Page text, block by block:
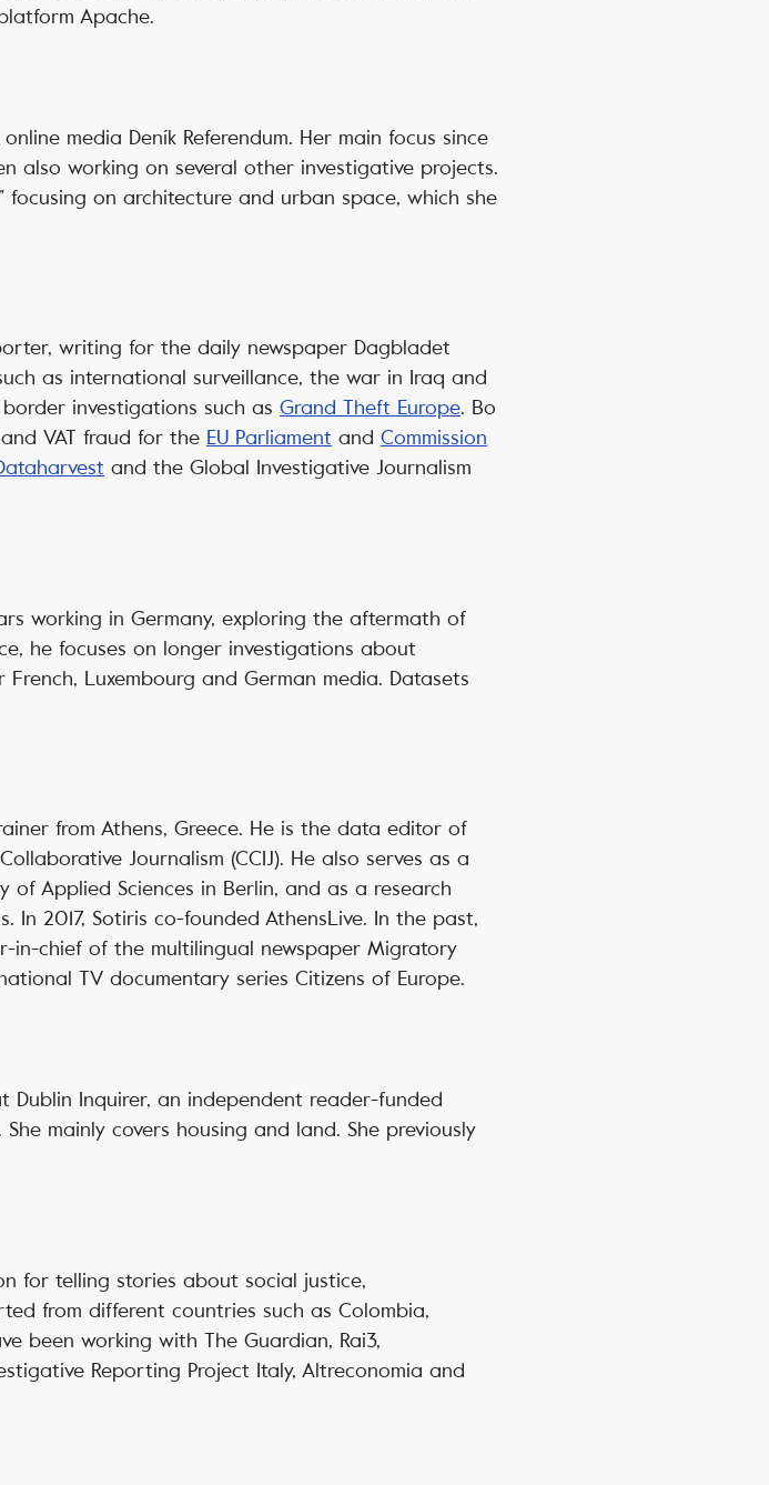
Apache.
media Deník Referendum. Her main focus since
also working on several other investigative projects.
on architecture and urban space, which she
writing for the daily newspaper Dagbladet
as international surveillance, the war in Iraq and
investigations such as Grand Theft Europe. Bo
VAT fraud for the EU Parliament and Commission
and the Global Investigative Journalism
working in Germany, exploring the aftermath of
he focuses on longer investigations about
Luxembourg and German media. Datasets
from Athens, Greece. He is the data editor of
Journalism (CCIJ). He also serves as a
Applied Sciences in Berlin, and as a research
2017, Sotiris co-founded AthensLive. In the past,
chief of the multilingual newspaper Migratory
TV documentary series Citizens of Europe.
Inquirer, an independent reader-funded
mainly covers housing and land. She previously
for telling stories about social justice,
from different countries such as Colombia,
been working with The Guardian, Rai3,
Reporting Project Italy, Altreconomia and